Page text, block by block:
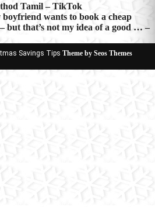
Tamil – TikTok
wants to book a cheap
but that’s not my idea of a good … –
Savings Tips Theme by Seos Themes